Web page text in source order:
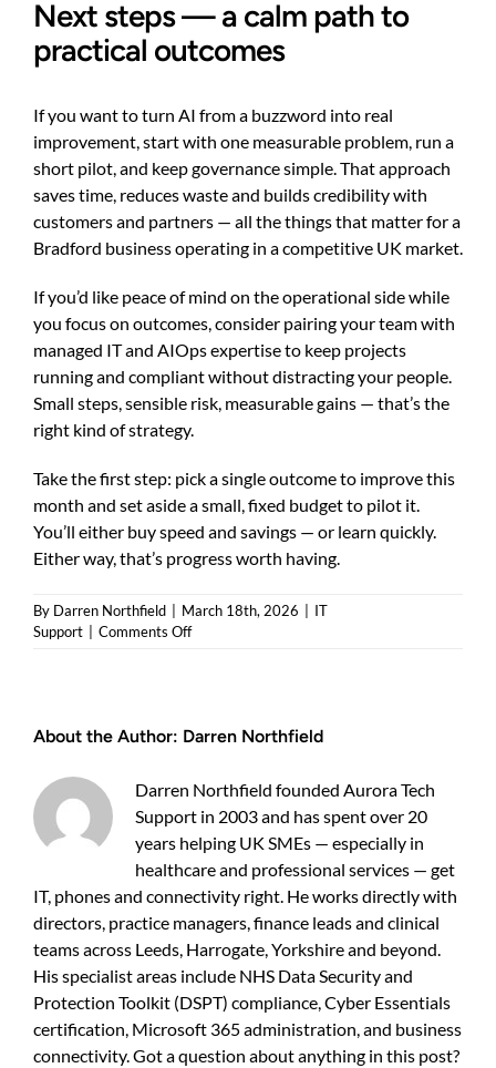
Next steps — a calm path to
practical outcomes
If you want to turn AI from a buzzword into real
improvement, start with one measurable problem, run a
short pilot, and keep governance simple. That approach
saves time, reduces waste and builds credibility with
customers and partners — all the things that matter for a
Bradford business operating in a competitive UK market.
If you’d like peace of mind on the operational side while
you focus on outcomes, consider pairing your team with
managed IT and AIOps expertise to keep projects
running and compliant without distracting your people.
Small steps, sensible risk, measurable gains — that’s the
right kind of strategy.
Take the first step: pick a single outcome to improve this
month and set aside a small, fixed budget to pilot it.
You’ll either buy speed and savings — or learn quickly.
Either way, that’s progress worth having.
By Darren Northfield March 18th, 2026
IT
Support
Comments Offon
—
guide
for
UK
About the Author: Darren Northfield
Darren Northfield founded Aurora Tech
Support in 2003 and has spent over 20
years helping UK SMEs — especially in
healthcare and professional services — get
IT, phones and connectivity right. He works directly with
directors, practice managers, finance leads and clinical
teams across Leeds, Harrogate, Yorkshire and beyond.
His specialist areas include NHS Data Security and
Protection Toolkit (DSPT) compliance, Cyber Essentials
certification, Microsoft 365 administration, and business
connectivity. Got a question about anything in this post?